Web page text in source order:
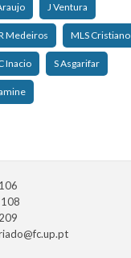
J Ventura
Medeiros MLS Cristiano
Inacio S Asgarifar